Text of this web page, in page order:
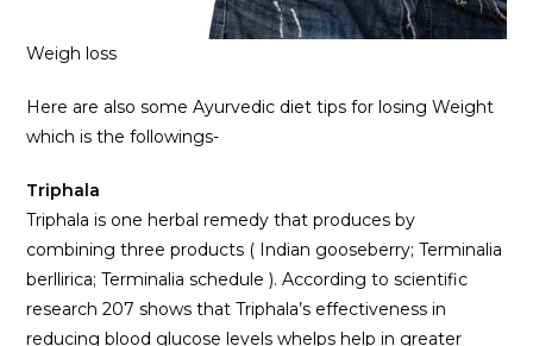
Weigh loss
Here are also some Ayurvedic diet tips for losing Weight
which is the followings-
Triphala
Triphala is one herbal remedy that produces by
combining three products ( Indian gooseberry; Terminalia
berllirica; Terminalia schedule ). According to scientific
research 207 shows that Triphala’s effectiveness in
reducing blood glucose levels whelps help in greater